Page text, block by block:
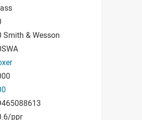
Smith & Wesson
ppr